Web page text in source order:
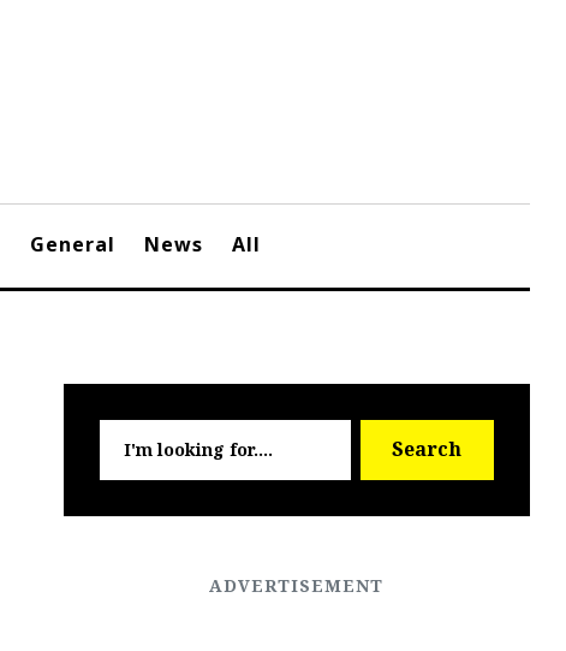
General News All
for:
Search